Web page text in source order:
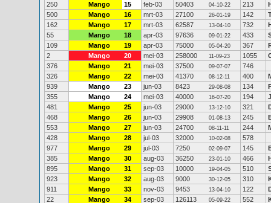
250
Mango 15 feb-03 50403 04-10-22 213
500
Mango 16 mrt-03 27100 26-01-19 142
162
Mango 17 mrt-03 62587 13-04-10 732
55
Mango 18 apr-03 97636 09-01-22 433
109
Mango 19 apr-03 75000 05-04-20 367
2
Mango 20 mei-03 258000 11-09-23 1055
376
Mango 21 mei-03 37500 09-07-07
746
326
Mango 22 mei-03 41370 08-12-11 400
939
Mango 23 jun-03 8423 29-08-08 134
355
Mango 24 mei-03 40000 16-07-20 194
481
Mango 25 jun-03 29000 13-12-10 321
468
Mango 26 jun-03 29908 01-08-13 245
553
Mango 27 jun-03 24700 08-11-11 244
428
Mango 28 jul-03 32000 10-02-08
578
977
Mango 29 jul-03 7250 02-09-07 145
385
Mango 30 aug-03 36250 23-01-10 466
895
Mango 31 sep-03 10000 19-04-05 510
923
Mango 32 aug-03 9000 30-12-05 310
911
Mango 33 nov-03 9453 13-04-10 122
22
Mango 34 sep-03 126113 05-09-22 552